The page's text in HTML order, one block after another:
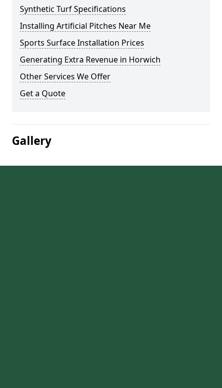
Synthetic Turf Specifications
Installing Artificial Pitches Near Me
Sports Surface Installation Prices
Generating Extra Revenue in Horwich
Other Services We Offer
Get a Quote
Gallery